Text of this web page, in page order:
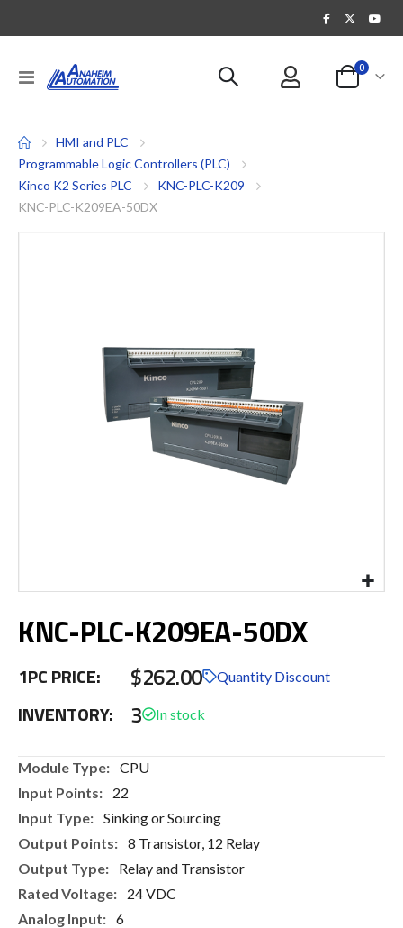
Toggle
Nav
Cart
0items
HMI and PLC
Programmable Logic Controllers (PLC)
Kinco K2 Series PLC
KNC-PLC-K209
KNC-PLC-K209EA-50DX
to
the
of
images
KNC-PLC-K209EA-50DX
1PC PRICE: $262.00 Quantity Discount
INVENTORY: 3
More
CPU
22
Sinking or Sourcing
8 Transistor, 12 Relay
Relay and Transistor
24 VDC
6